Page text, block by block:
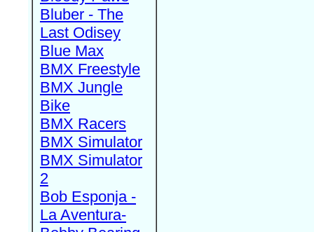
Bluber - The
Last Odisey
Blue Max
BMX Freestyle
BMX Jungle
Bike
BMX Racers
BMX Simulator
BMX Simulator
2
Bob Esponja -
La Aventura-